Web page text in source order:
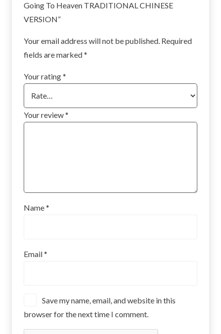
Going To Heaven TRADITIONAL CHINESE
VERSION”
Your email address will not be published. Required
fields are marked*
Your rating*
Your review*
Name*
Email*
Save my name, email, and website in this
browser for the next time I comment.